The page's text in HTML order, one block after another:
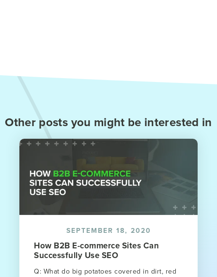
Other posts you might be interested in
SEPTEMBER 18, 2020
How B2B E-commerce Sites Can
Successfully Use SEO
Q: What do big potatoes covered in dirt, red